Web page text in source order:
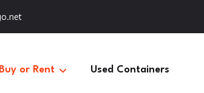
Buy or Rent Used Containers